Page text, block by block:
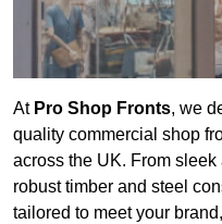
At Pro Shop Fronts, we
quality commercial shop
across the UK. From
robust timber and steel
tailored to meet your